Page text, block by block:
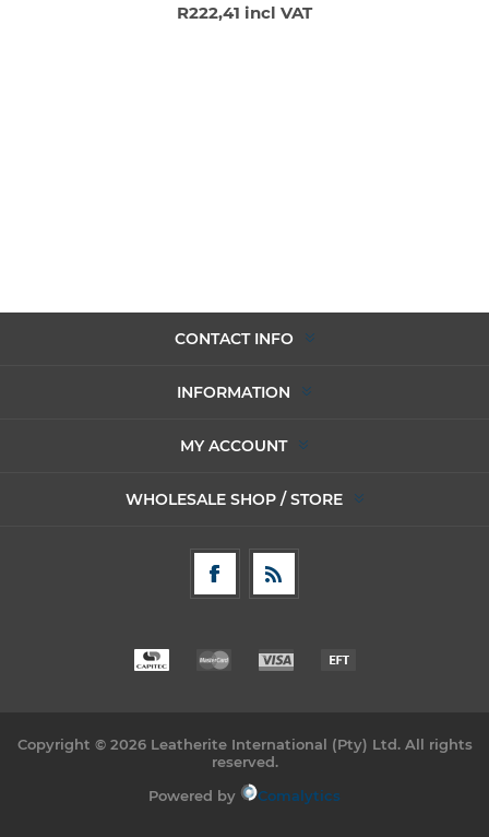
R222,41 incl VAT
CONTACT INFO
INFORMATION
MY ACCOUNT
WHOLESALE SHOP / STORE
Copyright © 2026 Leatherite International (Pty) Ltd. All rights
reserved.
Powered by
Comalytics